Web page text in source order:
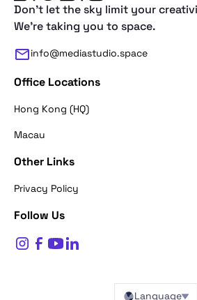
Don't let the sky limit your
We're taking you to space.
info@mediastudio.space
Office Locations
Hong Kong (HQ)
Macau
Other Links
Privacy Policy
Follow Us
Language
$0
Thank you for
what's your name?
Name*